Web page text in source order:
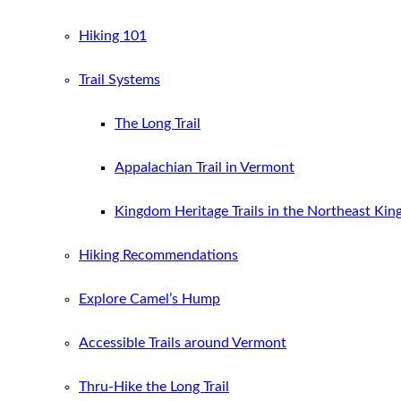
Hiking 101
Trail Systems
The Long Trail
Appalachian Trail in Vermont
Kingdom Heritage Trails in the Northeast
Hiking Recommendations
Explore Camel’s Hump
Accessible Trails around Vermont
Thru-Hike the Long Trail